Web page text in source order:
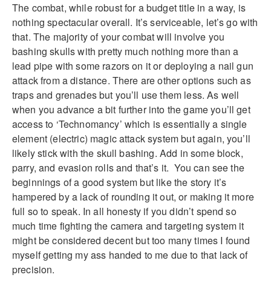
The combat, while robust for a budget title in a way, is
nothing spectacular overall. It’s serviceable, let’s go with
that. The majority of your combat will involve you
bashing skulls with pretty much nothing more than a
lead pipe with some razors on it or deploying a nail gun
attack from a distance. There are other options such as
traps and grenades but you’ll use them less. As well
when you advance a bit further into the game you’ll get
access to ‘Technomancy’ which is essentially a single
element (electric) magic attack system but again, you’ll
likely stick with the skull bashing. Add in some block,
parry, and evasion rolls and that’s it. You can see the
beginnings of a good system but like the story it’s
hampered by a lack of rounding it out, or making it more
full so to speak. In all honesty if you didn’t spend so
much time fighting the camera and targeting system it
might be considered decent but too many times I found
myself getting my ass handed to me due to that lack of
precision.